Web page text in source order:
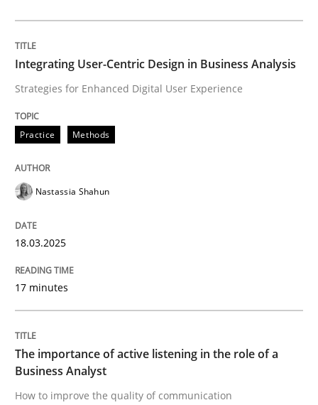
Skills Cross-discipline
The importance of active listening in
How to improve the quality of communication
A source of knowledge with more than 100 articles
All articles remain fully accessible
Convenient search
Opportunity for feedback to author and publisher
If you want to support us:
Integrating User-Centric Design in Business Analysis
Strategies for Enhanced Digital User Experience
Practice Methods
Nastassia Shahun
18.03.2025
17 minutes
The importance of active listening in the role of a
Business Analyst
How to improve the quality of communication